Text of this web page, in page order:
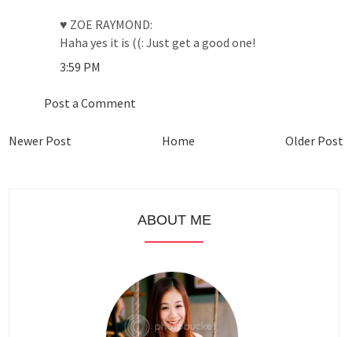
♥ ZOE RAYMOND:
Haha yes it is ((: Just get a good one!
3:59 PM
Post a Comment
Newer Post Older Post
Home
ABOUT ME